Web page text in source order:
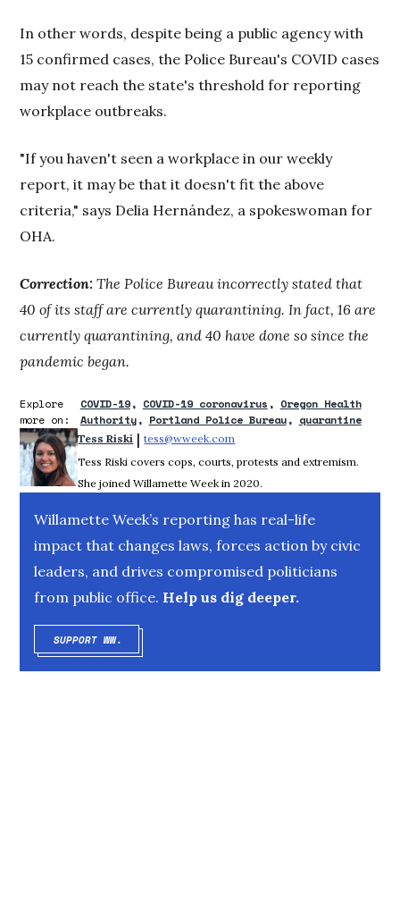
In other words, despite being a public agency with
15 confirmed cases, the Police Bureau's COVID cases
may not reach the state's threshold for reporting
workplace outbreaks.
"If you haven't seen a workplace in our weekly
report, it may be that it doesn't fit the above
criteria," says Delia Hernández, a spokeswoman for
OHA.
Correction: The Police Bureau incorrectly stated that
40 of its staff are currently quarantining. In fact, 16 are
currently quarantining, and 40 have done so since the
pandemic began.
Explore
more on:
COVID-19 COVID-19 coronavirus
Oregon Health
Authority
Portland Police Bureau quarantine
Tess Riski | tess@wweek.com
Tess Riski covers cops, courts, protests and extremism.
She joined Willamette Week in 2020.
Willamette Week’s reporting has real-life
impact that changes laws, forces action by civic
leaders, and drives compromised politicians
from public office. Help us dig deeper.
SUPPORT WW.